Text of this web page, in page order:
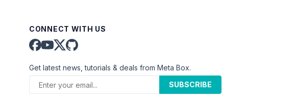
CONNECT WITH US
Get latest news, tutorials & deals from Meta Box.
SUBSCRIBE